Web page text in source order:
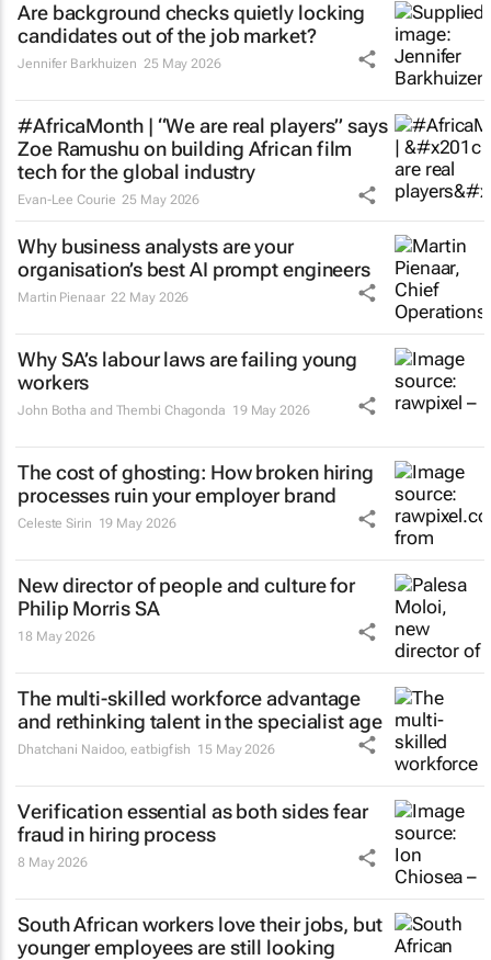
Are background checks quietly locking
candidates out of the job market?
Jennifer Barkhuizen 25 May 2026
#AfricaMonth | “We are real players” says
Zoe Ramushu on building African film
tech for the global industry
Evan-Lee Courie 25 May 2026
Why business analysts are your
organisation’s best AI prompt engineers
Martin Pienaar 22 May 2026
Why SA’s labour laws are failing young
workers
John Botha and Thembi Chagonda 19 May 2026
The cost of ghosting: How broken hiring
processes ruin your employer brand
Celeste Sirin 19 May 2026
New director of people and culture for
Philip Morris SA
18 May 2026
The multi-skilled workforce advantage
and rethinking talent in the specialist age
Dhatchani Naidoo,eatbigfish 15 May 2026
Verification essential as both sides fear
fraud in hiring process
8 May 2026
South African workers love their jobs, but
younger employees are still looking